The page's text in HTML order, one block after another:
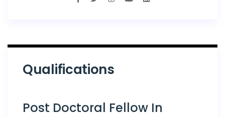
Qualifications
Post Doctoral Fellow In